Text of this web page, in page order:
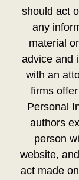
should act
any
material
advice and
with an
firms
Personal
authors
person
website,
act made